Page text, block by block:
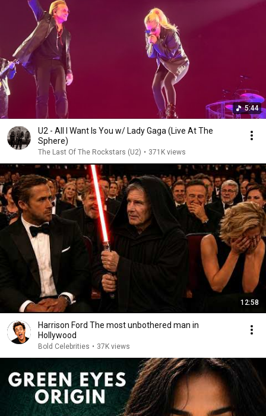
5:44
U2 - All I Want Is You w/ Lady Gaga (Live At The
Sphere)
The Last Of The Rockstars (U2) • 371K views
12:58
Harrison Ford The most unbothered man in
Hollywood
Bold Celebrities • 37K views